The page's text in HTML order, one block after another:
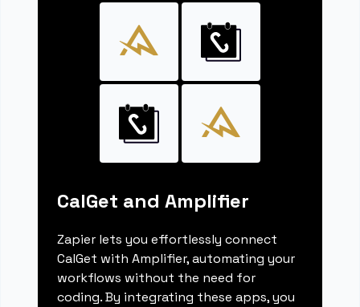
CalGet and Amplifier
Zapier lets you effortlessly connect
CalGet with Amplifier, automating your
workflows without the need for
coding. By integrating these apps, you